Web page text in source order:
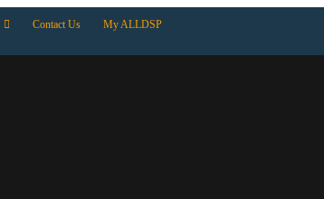
Contact Us My ALLDSP